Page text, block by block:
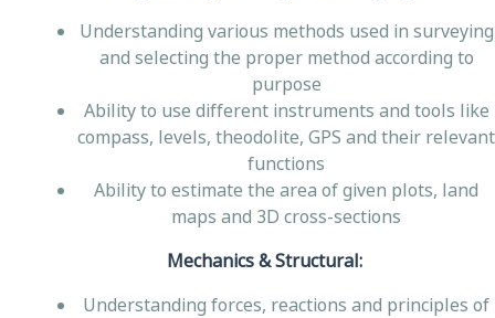
Understanding various methods used in surveying
and selecting the proper method according to
purpose
Ability to use different instruments and tools like
compass, levels, theodolite, GPS and their relevant
functions
Ability to estimate the area of given plots, land
maps and 3D cross-sections
Mechanics & Structural:
Understanding forces, reactions and principles of